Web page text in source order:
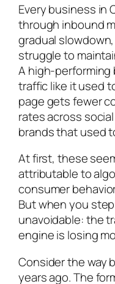
Every business in
through inbound
gradual
struggle to
A high-performing
traffic like it used
page gets fewer
rates across
brands that used
At first, these
attributable to
consumer
But when you
unavoidable: the
engine is losing
Consider the way
years ago. The